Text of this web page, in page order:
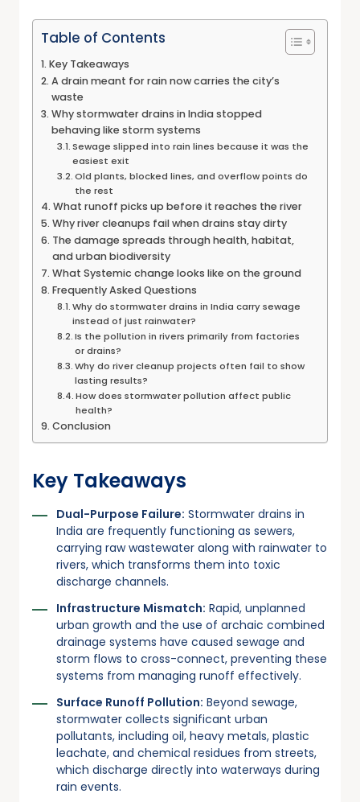
Table of Contents
Key Takeaways
A drain meant for rain now carries the city’s
waste
Why stormwater drains in India stopped
behaving like storm systems
Sewage slipped into rain lines because it was the
easiest exit
Old plants, blocked lines, and overflow points do
the rest
What runoff picks up before it reaches the river
Why river cleanups fail when drains stay dirty
The damage spreads through health, habitat,
and urban biodiversity
What Systemic change looks like on the ground
Frequently Asked Questions
Why do stormwater drains in India carry sewage
instead of just rainwater?
Is the pollution in rivers primarily from factories
or drains?
Why do river cleanup projects often fail to show
lasting results?
How does stormwater pollution affect public
health?
Conclusion
Key Takeaways
Dual-Purpose Failure: Stormwater drains in
India are frequently functioning as sewers,
carrying raw wastewater along with rainwater to
rivers, which transforms them into toxic
discharge channels.
Infrastructure Mismatch: Rapid, unplanned
urban growth and the use of archaic combined
drainage systems have caused sewage and
storm flows to cross-connect, preventing these
systems from managing runoff effectively.
Surface Runoff Pollution: Beyond sewage,
stormwater collects significant urban
pollutants, including oil, heavy metals, plastic
leachate, and chemical residues from streets,
which discharge directly into waterways during
rain events.